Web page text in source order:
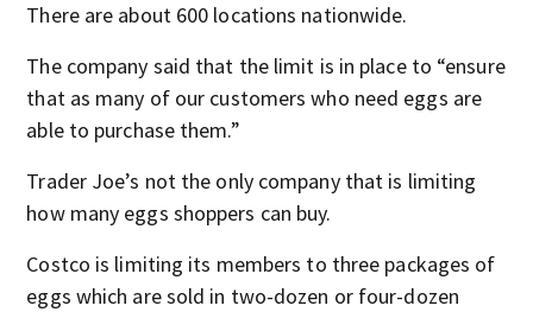
There are about 600 locations nationwide.
The company said that the limit is in place to “ensure
that as many of our customers who need eggs are
able to purchase them.”
Trader Joe’s not the only company that is limiting
how many eggs shoppers can buy.
Costco is limiting its members to three packages of
eggs which are sold in two-dozen or four-dozen